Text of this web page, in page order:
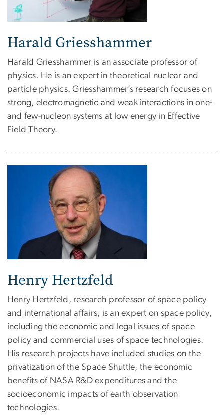
Harald Griesshammer
Harald Griesshammer is an associate professor of
physics. He is an expert in theoretical nuclear and
particle physics. Griesshammer’s research focuses on
strong, electromagnetic and weak interactions in one-
and few-nucleon systems at low energy in Effective
Field Theory.
Henry Hertzfeld
Henry Hertzfeld, research professor of space policy
and international affairs, is an expert on space policy,
including the economic and legal issues of space
policy and commercial uses of space technologies.
His research projects have included studies on the
privatization of the Space Shuttle, the economic
benefits of NASA R&D expenditures and the
socioeconomic impacts of earth observation
technologies.